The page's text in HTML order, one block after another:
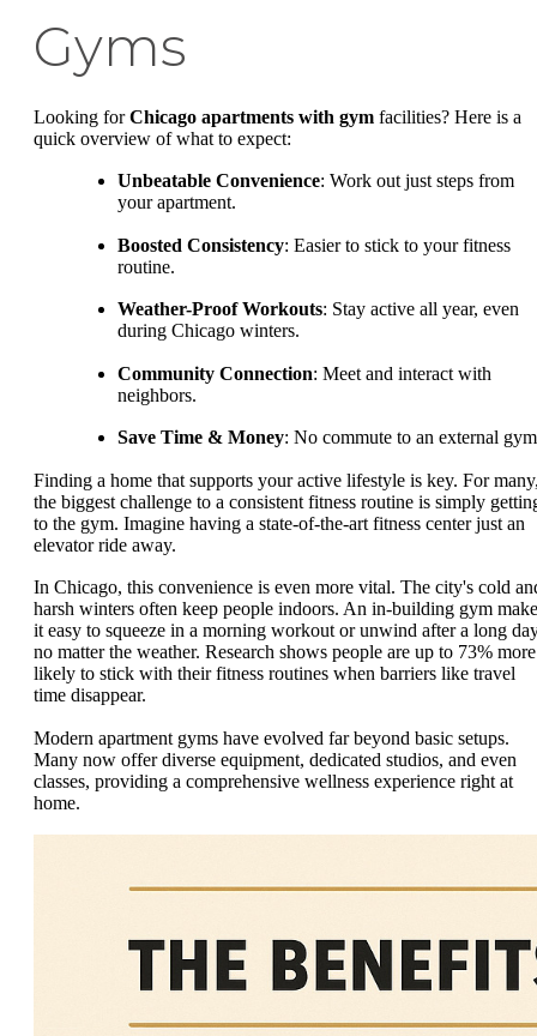
Gyms
Looking forChicago apartments with gym facilities? Here is a
quick overview of what to expect:
Unbeatable Convenience: Work out just steps from
your apartment.
Boosted Consistency: Easier to stick to your fitness
routine.
Weather-Proof Workouts: Stay active all year, even
during Chicago winters.
Community Connection: Meet and interact with
neighbors.
Save Time & Money: No commute to an external
Finding a home that supports your active lifestyle is key. For
the biggest challenge to a consistent fitness routine is simply
to the gym. Imagine having a state-of-the-art fitness center just an
elevator ride away.
In Chicago, this convenience is even more vital. The city's cold
harsh winters often keep people indoors. An in-building gym
it easy to squeeze in a morning workout or unwind after a long
no matter the weather. Research shows people are up to 73% more
likely to stick with their fitness routines when barriers like travel
time disappear.
Modern apartment gyms have evolved far beyond basic setups.
Many now offer diverse equipment, dedicated studios, and even
classes, providing a comprehensive wellness experience right at
home.